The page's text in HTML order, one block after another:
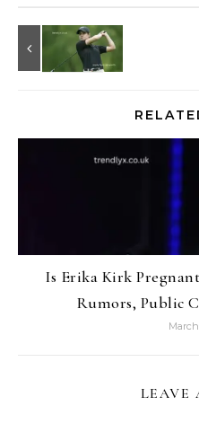
Is Erika Kirk
Rumors, Public
LEAVE